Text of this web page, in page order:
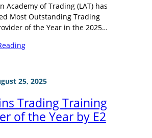
Academy of Trading (LAT) has
Most Outstanding Trading
of the Year in the 2025…
25, 2025
Trading Training
of the Year by E2